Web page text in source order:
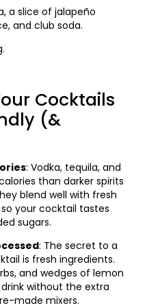
a slice of jalapeño
and club soda.
Cocktails
(&
: Vodka, tequila, and
than darker spirits
blend well with fresh
your cocktail tastes
sugars.
: The secret to a
is fresh ingredients.
and wedges of lemon
without the extra
made mixers.